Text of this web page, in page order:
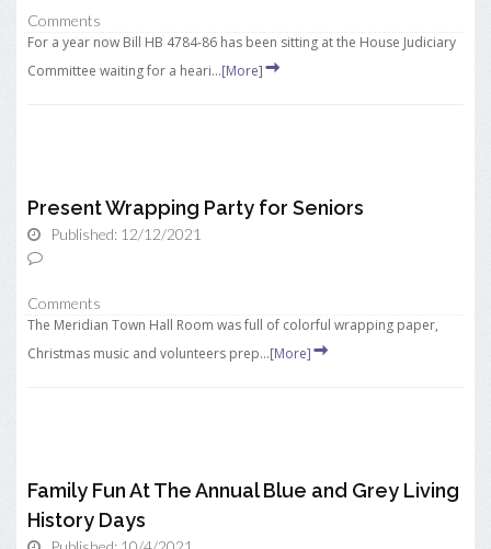
Comments
For a year now Bill HB 4784-86 has been sitting at the House Judiciary
Committee waiting for a heari...[More]
Present Wrapping Party for Seniors
Published: 12/12/2021
Comments
The Meridian Town Hall Room was full of colorful wrapping paper,
Christmas music and volunteers prep...[More]
Family Fun At The Annual Blue and Grey Living
History Days